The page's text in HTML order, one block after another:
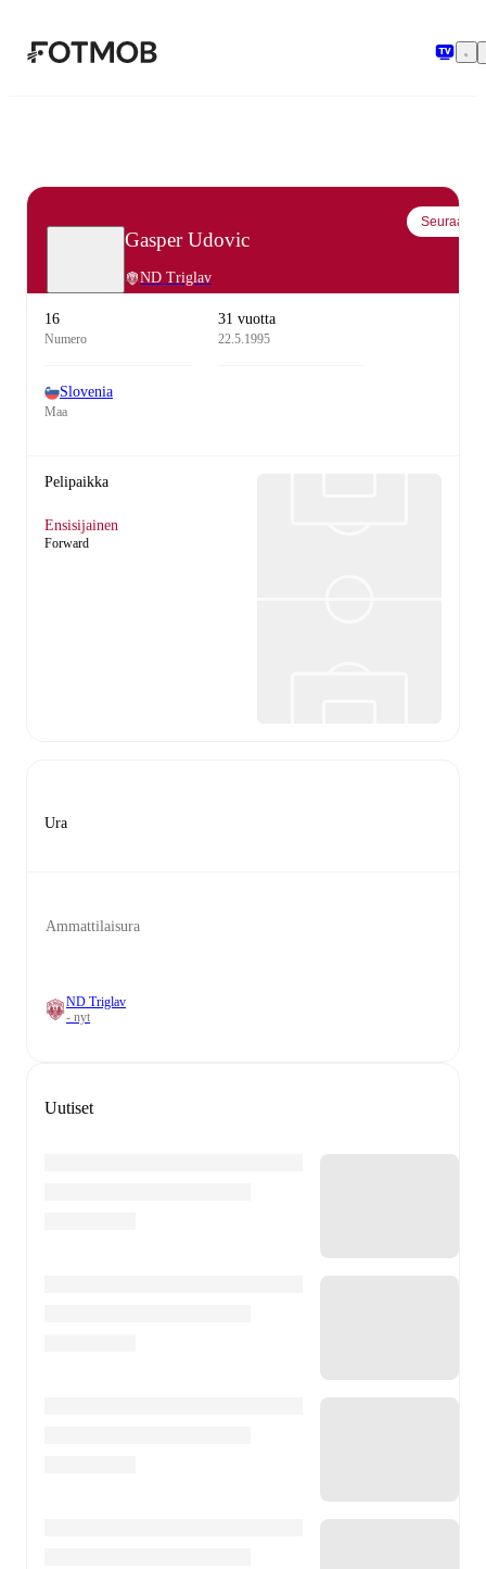
Gasper Udovic
ND Triglav
Seuraa
16
Numero
31 vuotta
22.5.1995
Slovenia
Maa
Pelipaikka
Ensisijainen
Forward
Ura
Ammattilaisura
ND Triglav
- nyt
Uutiset